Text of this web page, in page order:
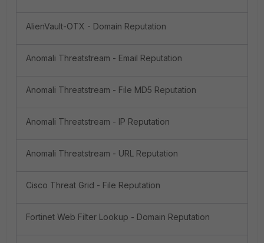
AlienVault-OTX - Domain Reputation
Anomali Threatstream - Email Reputation
Anomali Threatstream - File MD5 Reputation
Anomali Threatstream - IP Reputation
Anomali Threatstream - URL Reputation
Cisco Threat Grid - File Reputation
Fortinet Web Filter Lookup - Domain Reputation